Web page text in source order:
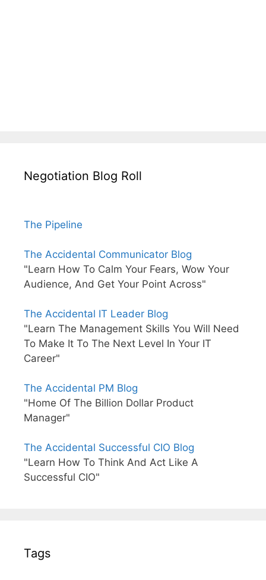
Negotiation Blog Roll
The Pipeline
The Accidental Communicator Blog
"Learn How To Calm Your Fears, Wow Your
Audience, And Get Your Point Across"
The Accidental IT Leader Blog
"Learn The Management Skills You Will Need
To Make It To The Next Level In Your IT
Career"
The Accidental PM Blog
"Home Of The Billion Dollar Product
Manager"
The Accidental Successful CIO Blog
"Learn How To Think And Act Like A
Successful CIO"
Tags